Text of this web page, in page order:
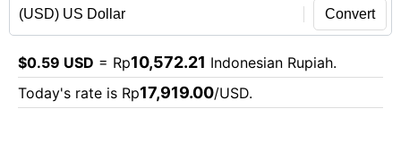
Convert
$0.59 USD = Rp10,572.21 Indonesian Rupiah.
Today's rate is Rp17,919.00/USD.